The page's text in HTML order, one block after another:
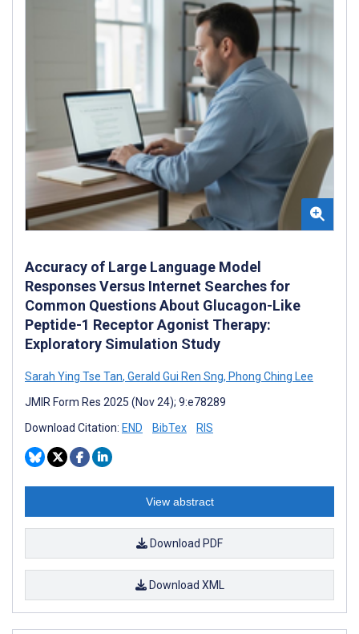
Accuracy of Large Language Model
Responses Versus Internet Searches for
Common Questions About Glucagon-Like
Peptide-1 Receptor Agonist Therapy:
Exploratory Simulation Study
Sarah Ying Tse Tan, Gerald Gui Ren Sng, Phong Ching Lee
JMIR Form Res 2025 (Nov 24); 9:e78289
Download Citation: END BibTex RIS
View abstract
Download PDF
Download XML